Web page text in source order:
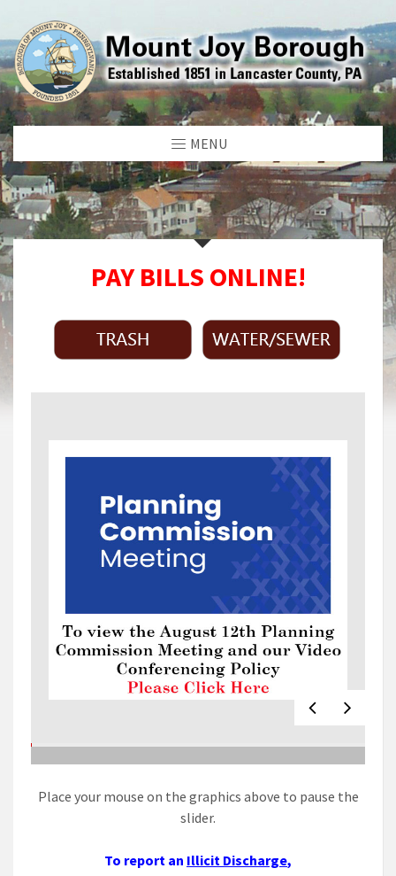
MENU
PAY BILLS ONLINE!
Place your mouse on the graphics above to pause the
slider.
To report an Illicit Discharge,